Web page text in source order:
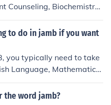
Counseling, Biochemistry,
Pharmaceutics, Pharma
Care
to do in jamb if you want
you typically need to take
Language, Mathematics,
the specific requirements
need a fourth subject, w
the word jamb?